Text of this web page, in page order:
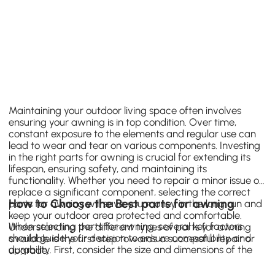
Maintaining your outdoor living space often involves
ensuring your awning is in top condition. Over time,
constant exposure to the elements and regular use can
lead to wear and tear on various components. Investing
in the right parts for awning is crucial for extending its
lifespan, ensuring safety, and maintaining its
functionality. Whether you need to repair a minor issue or
replace a significant component, selecting the correct
parts for awning will save you money in the long run and
keep your outdoor area protected and comfortable.
Understanding the different types of parts for awning
available is the first step towards a successful repair or
upgrade.
How to Choose the Best parts for awning
When selecting parts for awning, several key factors
should guide your decision to ensure compatibility and
durability. First, consider the size and dimensions of the